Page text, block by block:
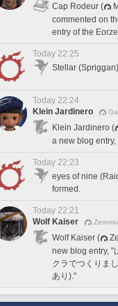
Cap Rodeur (
commented on
entry of the
Today 22:25
Stellar
Today 22:24
Klein Jardinero
Klein Jardinero (
a new blog
Today 22:23
eyes of nine
formed.
Today 22:21
Wolf Kaiser
Wolf Kaiser (
new blog entry, "
クラでつくりま
あり)."